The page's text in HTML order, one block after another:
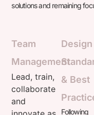
solutions and remaining
Team
Management
Lead, train,
collaborate
and
Design
& Best
Following